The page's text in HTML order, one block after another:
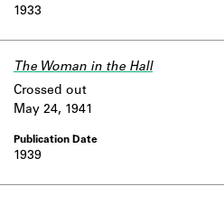
1933
The Woman in the Hall
1939
Crossed out
May 24, 1941